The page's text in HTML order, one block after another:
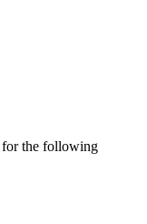
for the following